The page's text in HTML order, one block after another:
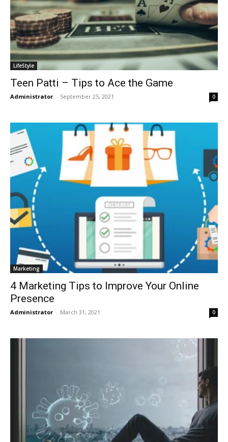
LifeStyle
Teen Patti – Tips to Ace the Game
Administrator - September 25, 2021 0
Marketing
4 Marketing Tips to Improve Your Online
Presence
Administrator - March 31, 2021 0